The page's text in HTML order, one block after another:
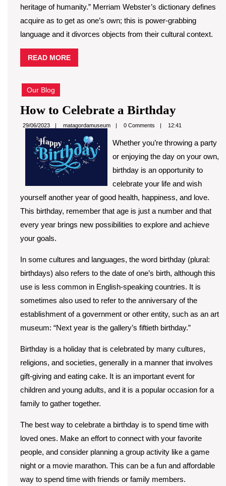
heritage of humanity.” Merriam Webster’s dictionary defines
acquire as to get as one’s own; this is power-grabbing
language and it divorces objects from their cultural context.
READ MOREREAD
MORE
Our Blog
How to Celebrate a BirthdayHow
to
a
Birthday
29/06/2023 matagordamuseummatagordamuseum
0 Comments 12:41
Whether you’re throwing a party
or enjoying the day on your own,
birthday is an opportunity to
celebrate your life and wish
yourself another year of good health, happiness, and love.
This birthday, remember that age is just a number and that
every year brings new possibilities to explore and achieve
your goals.
In some cultures and languages, the word birthday (plural:
birthdays) also refers to the date of one’s birth, although this
use is less common in English-speaking countries. It is
sometimes also used to refer to the anniversary of the
establishment of a government or other entity, such as an art
museum: “Next year is the gallery’s fiftieth birthday.”
Birthday is a holiday that is celebrated by many cultures,
religions, and societies, generally in a manner that involves
gift-giving and eating cake. It is an important event for
children and young adults, and it is a popular occasion for a
family to gather together.
The best way to celebrate a birthday is to spend time with
loved ones. Make an effort to connect with your favorite
people, and consider planning a group activity like a game
night or a movie marathon. This can be a fun and affordable
way to spend time with friends or family members.